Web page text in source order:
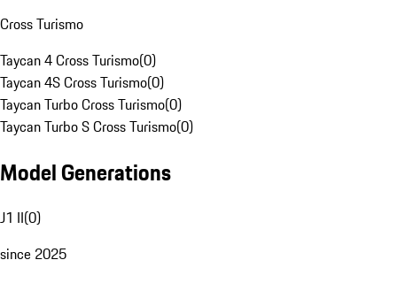
Cross Turismo
Taycan 4 Cross Turismo(0)
Taycan 4S Cross Turismo(0)
Taycan Turbo Cross Turismo(0)
Taycan Turbo S Cross Turismo(0)
Model Generations
J1 II(0)
since 2025